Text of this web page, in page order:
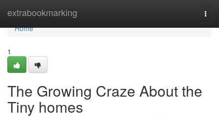
extrabookmarking
Home
Home
1
The Growing Craze About the
Tiny homes